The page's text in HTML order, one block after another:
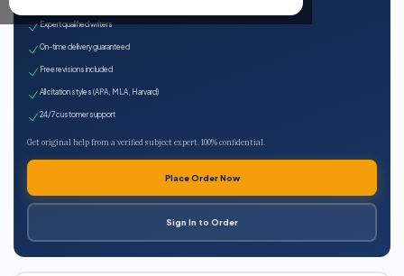
Expert qualified writers
On-time delivery guaranteed
Free revisions included
All citation styles (APA, MLA, Harvard)
24/7 customer support
Get original help from a verified subject expert. 100% confidential.
Place Order Now
Sign In to Order